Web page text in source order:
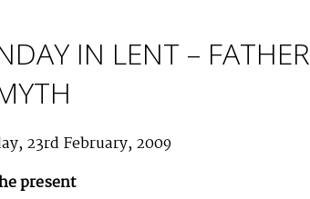
IN LENT – FATHER
23rd February, 2009
present